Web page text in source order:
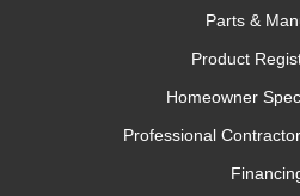
Parts &
Product
Homeowner
Professional